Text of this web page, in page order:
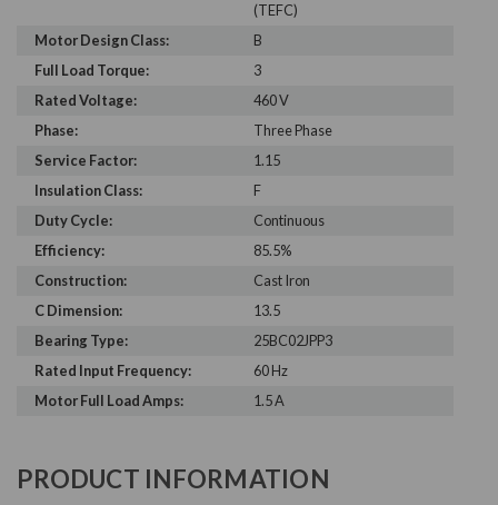
(TEFC)
Motor Design Class:
B
Full Load Torque:
3
Rated Voltage:
460 V
Phase:
Three Phase
Service Factor:
1.15
Insulation Class:
F
Duty Cycle:
Continuous
Efficiency:
85.5%
Construction:
Cast Iron
C Dimension:
13.5
Bearing Type:
25BC02JPP3
Rated Input Frequency:
60 Hz
Motor Full Load Amps:
1.5 A
PRODUCT INFORMATION